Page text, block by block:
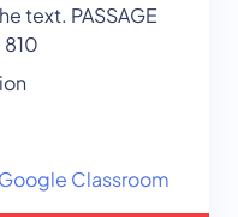
text. PASSAGE
810
Classroom